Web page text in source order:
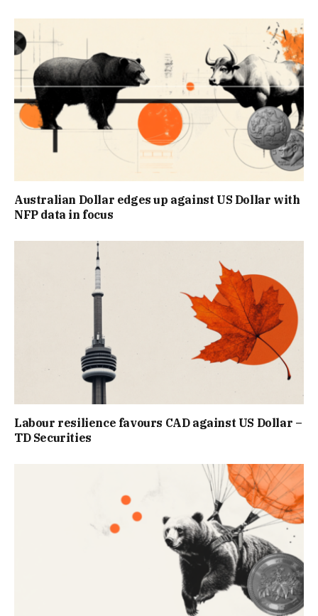
Australian Dollar edges up against US Dollar with
NFP data in focus
Labour resilience favours CAD against US Dollar –
TD Securities